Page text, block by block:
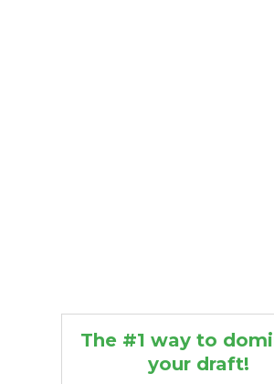
The #1 way to
your draft!